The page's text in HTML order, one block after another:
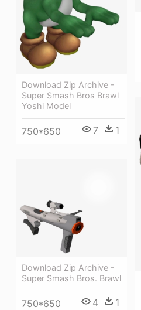
Download Zip Archive -
Super Smash Bros Brawl
Yoshi Model
750*650 7 1
Download Zip Archive -
Super Smash Bros. Brawl
750*650 4 1